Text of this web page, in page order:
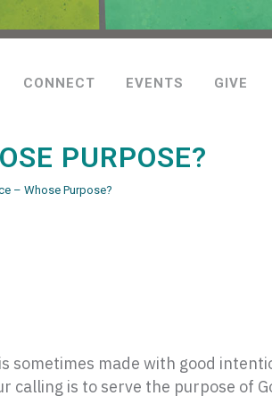
CONNECT EVENTS GIVE
PURPOSE?
– Whose Purpose?
sometimes made with good
is to serve the purpose of